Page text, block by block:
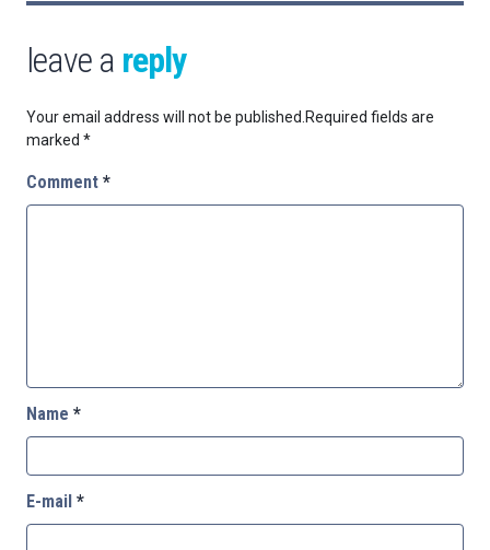
leave a reply
Your email address will not be published.Required fields are
marked *
Comment *
Name *
E-mail *